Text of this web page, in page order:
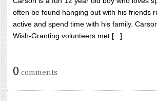
often be found hanging out with his friends
active and spend time with his family.
Wish-Granting volunteers met [...]
0 comments